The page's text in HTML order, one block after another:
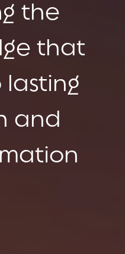
the
that
lasting
and